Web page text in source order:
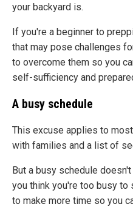
your backyard is.
If you're a beginner to
that may pose challenges
to overcome them so you
self-sufficiency and
A busy schedule
This excuse applies to
with families and a list of
But a busy schedule
you think you're too busy to
to make more time so you